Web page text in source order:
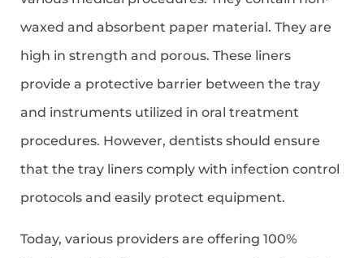
waxed and absorbent paper material. They are
high in strength and porous. These liners
provide a protective barrier between the tray
and instruments utilized in oral treatment
procedures. However, dentists should ensure
that the tray liners comply with infection control
protocols and easily protect equipment.
Today, various providers are offering 100%